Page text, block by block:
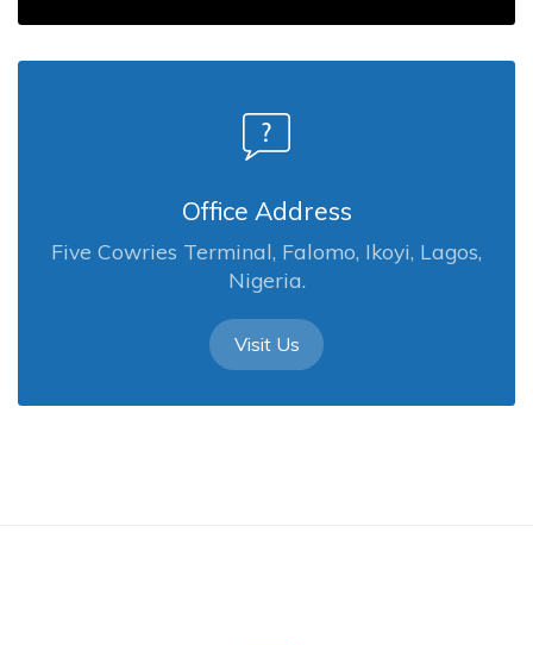
Office Address
Five Cowries Terminal, Falomo, Ikoyi, Lagos,
Nigeria.
Visit Us